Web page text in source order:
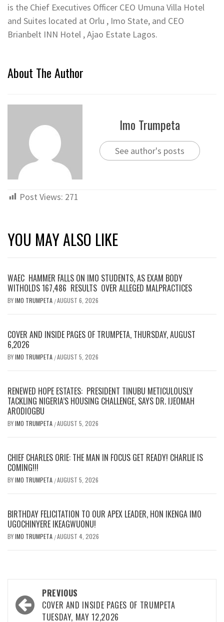
is the Chief Executives Officer CEO Umuna Villa Hotel
and Suites located at Orlu , Imo State, and CEO
Brianbelt INN Hotel , Ajao Estate Lagos.
About The Author
Imo Trumpeta
See author's posts
Post Views: 271
YOU MAY ALSO LIKE
WAEC HAMMER FALLS ON IMO STUDENTS, AS EXAM BODY
WITHOLDS 167,486 RESULTS OVER ALLEGED MALPRACTICES
BYIMO TRUMPETA /AUGUST 6, 2026
COVER AND INSIDE PAGES OF TRUMPETA, THURSDAY, AUGUST
6,2026
BYIMO TRUMPETA /AUGUST 5, 2026
RENEWED HOPE ESTATES: PRESIDENT TINUBU METICULOUSLY
TACKLING NIGERIA’S HOUSING CHALLENGE, SAYS DR. IJEOMAH
ARODIOGBU
BYIMO TRUMPETA /AUGUST 5, 2026
CHIEF CHARLES ORIE: THE MAN IN FOCUS GET READY! CHARLIE IS
COMING!!!
BYIMO TRUMPETA /AUGUST 5, 2026
BIRTHDAY FELICITATION TO OUR APEX LEADER, HON IKENGA IMO
UGOCHINYERE IKEAGWUONU!
BYIMO TRUMPETA /AUGUST 4, 2026
Post
navigation
PREVIOUS
COVER AND INSIDE PAGES OF TRUMPETA
TUESDAY, MAY 12,2026